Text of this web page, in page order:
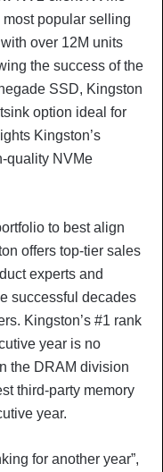
popular selling
over 12M units
the success of the
SSD, Kingston
option ideal for
Kingston’s
quality NVMe
to best align
offers top-tier sales
experts and
successful decades
Kingston’s #1 rank
year is no
the DRAM division
third-party memory
year.
for another year”,